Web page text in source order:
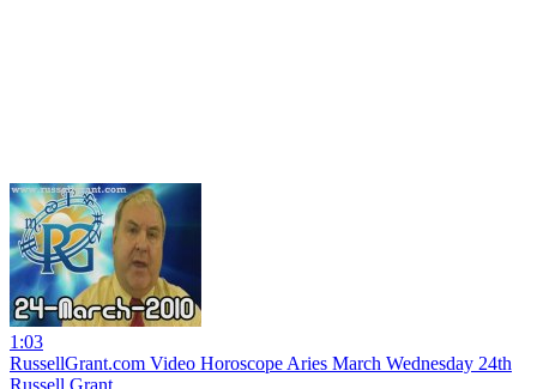
1:03
RussellGrant.com Video Horoscope Aries March Wednesday 24th